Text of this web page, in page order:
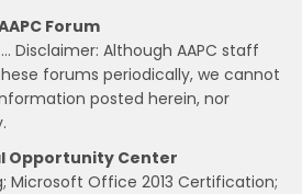
Forum
Disclaimer: Although AAPC staff
forums periodically, we cannot
posted herein, nor
Opportunity Center
Microsoft Office 2013 Certification;